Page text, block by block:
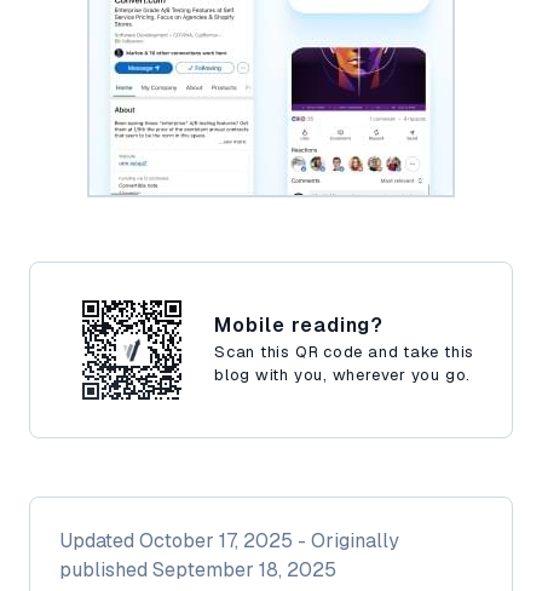
Mobile reading?
Scan this QR code and take this
blog with you, wherever you go.
Updated October 17, 2025 - Originally
published September 18, 2025